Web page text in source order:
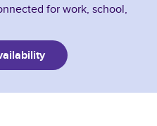
for work, school,